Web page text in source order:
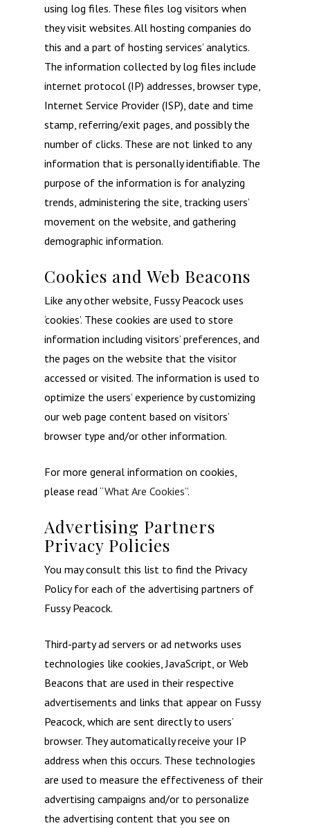
using log files. These files log visitors when
they visit websites. All hosting companies do
this and a part of hosting services’ analytics.
The information collected by log files include
internet protocol (IP) addresses, browser type,
Internet Service Provider (ISP), date and time
stamp, referring/exit pages, and possibly the
number of clicks. These are not linked to any
information that is personally identifiable. The
purpose of the information is for analyzing
trends, administering the site, tracking users’
movement on the website, and gathering
demographic information.
Cookies and Web Beacons
Like any other website, Fussy Peacock uses
‘cookies’. These cookies are used to store
information including visitors’ preferences, and
the pages on the website that the visitor
accessed or visited. The information is used to
optimize the users’ experience by customizing
our web page content based on visitors’
browser type and/or other information.
For more general information on cookies,
please read“What Are Cookies”.
Advertising Partners
Privacy Policies
You may consult this list to find the Privacy
Policy for each of the advertising partners of
Fussy Peacock.
Third-party ad servers or ad networks uses
technologies like cookies, JavaScript, or Web
Beacons that are used in their respective
advertisements and links that appear on Fussy
Peacock, which are sent directly to users’
browser. They automatically receive your IP
address when this occurs. These technologies
are used to measure the effectiveness of their
advertising campaigns and/or to personalize
the advertising content that you see on